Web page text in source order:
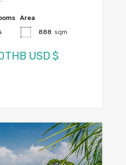
Area
888 sqm
USD $